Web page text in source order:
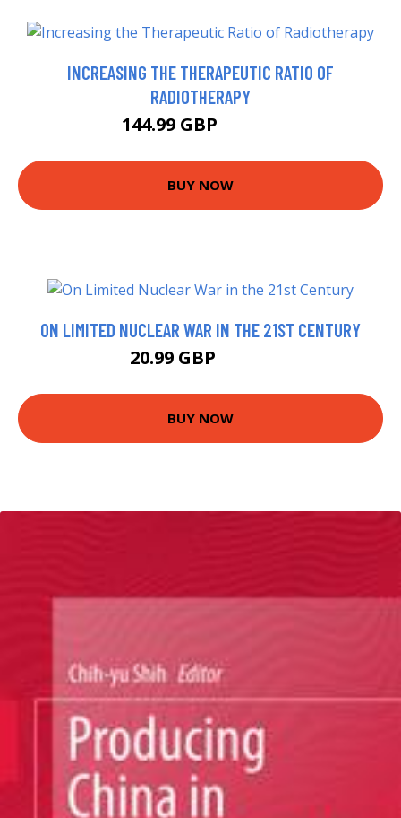
INCREASING THE THERAPEUTIC RATIO OF
RADIOTHERAPY
144.99 GBP
BUY NOW
ON LIMITED NUCLEAR WAR IN THE 21ST CENTURY
20.99 GBP
BUY NOW